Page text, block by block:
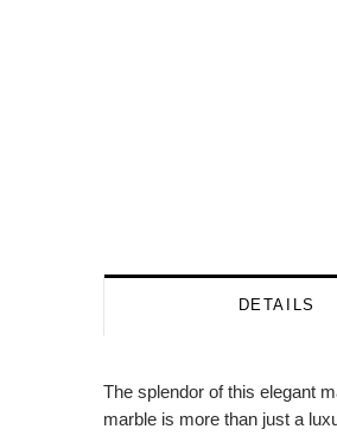
DETAILS
The splendor of this elegant
marble is more than just a